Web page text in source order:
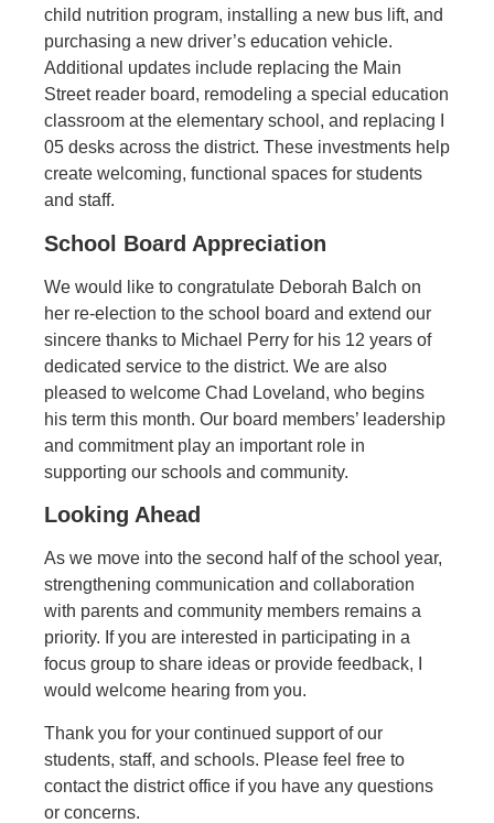
child nutrition program, installing a new bus lift, and
purchasing a new driver’s education vehicle.
Additional updates include replacing the Main
Street reader board, remodeling a special education
classroom at the elementary school, and replacing I
05 desks across the district. These investments help
create welcoming, functional spaces for students
and staff.
School Board Appreciation
We would like to congratulate Deborah Balch on
her re-election to the school board and extend our
sincere thanks to Michael Perry for his 12 years of
dedicated service to the district. We are also
pleased to welcome Chad Loveland, who begins
his term this month. Our board members’ leadership
and commitment play an important role in
supporting our schools and community.
Looking Ahead
As we move into the second half of the school year,
strengthening communication and collaboration
with parents and community members remains a
priority. If you are interested in participating in a
focus group to share ideas or provide feedback, I
would welcome hearing from you.
Thank you for your continued support of our
students, staff, and schools. Please feel free to
contact the district office if you have any questions
or concerns.